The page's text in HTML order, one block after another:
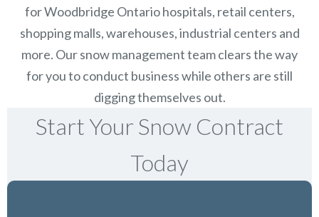
for Woodbridge Ontario hospitals, retail centers,
shopping malls, warehouses, industrial centers and
more. Our snow management team clears the way
for you to conduct business while others are still
digging themselves out.
Start Your Snow Contract
Today